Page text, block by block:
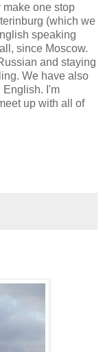
make one stop
(which we
speaking
since Moscow.
and staying
We have also
English. I'm
up with all of